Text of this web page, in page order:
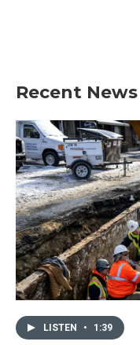
Recent News
LISTEN • 1:39